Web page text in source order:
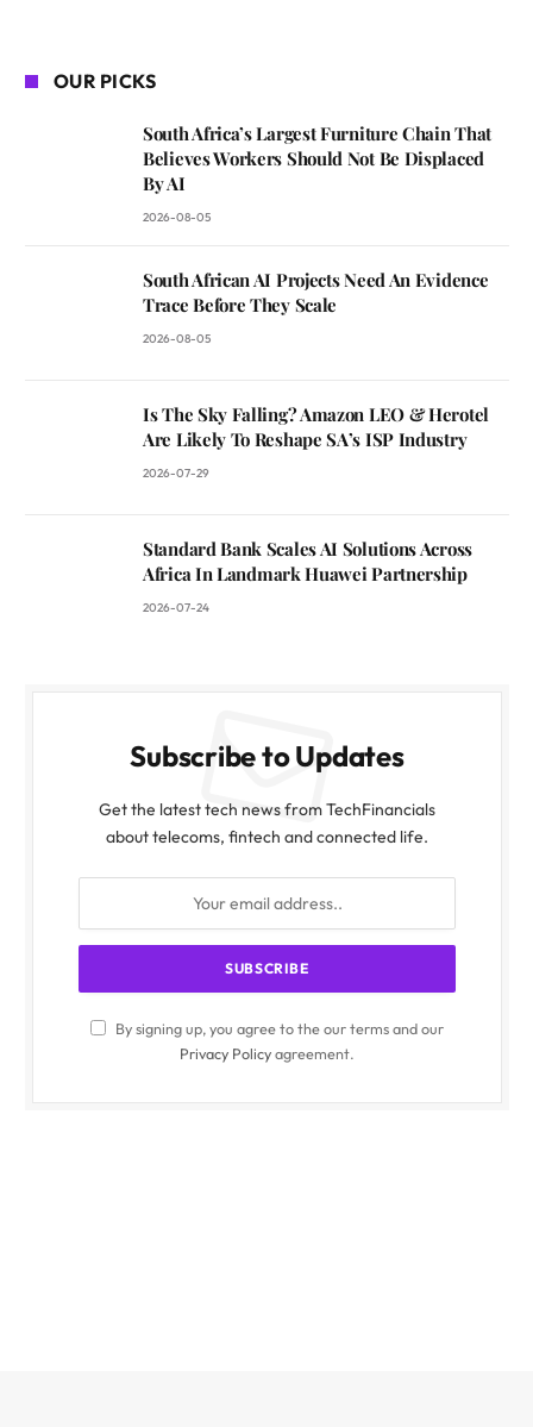
OUR PICKS
South Africa’s Largest Furniture Chain That
Believes Workers Should Not Be Displaced
By AI
2026-08-05
South African AI Projects Need An Evidence
Trace Before They Scale
2026-08-05
Is The Sky Falling? Amazon LEO & Herotel
Are Likely To Reshape SA’s ISP Industry
2026-07-29
Standard Bank Scales AI Solutions Across
Africa In Landmark Huawei Partnership
2026-07-24
Subscribe to Updates
Get the latest tech news from TechFinancials
about telecoms, fintech and connected life.
By signing up, you agree to the our terms and our
Privacy Policyagreement.